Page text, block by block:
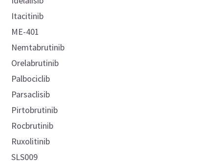
Itacitinib
ME-401
Nemtabrutinib
Orelabrutinib
Palbociclib
Parsaclisib
Pirtobrutinib
Rocbrutinib
Ruxolitinib
SLS009